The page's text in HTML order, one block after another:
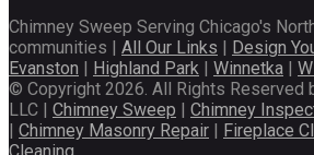
Chimney Sweep Serving Chicago's
communities | All Our Links | Design
Evanston | Highland Park | Winnetka |
© Copyright 2026. All Rights Reserved
LLC | Chimney Sweep | Chimney
| Chimney Masonry Repair | Fireplace